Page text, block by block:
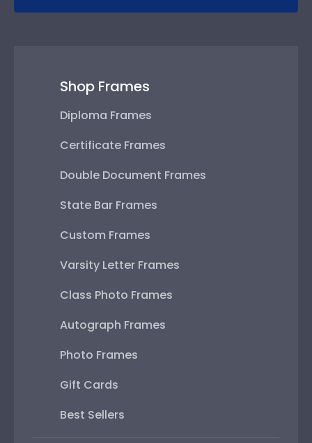
Shop Frames
Diploma Frames
Certificate Frames
Double Document Frames
State Bar Frames
Custom Frames
Varsity Letter Frames
Class Photo Frames
Autograph Frames
Photo Frames
Gift Cards
Best Sellers